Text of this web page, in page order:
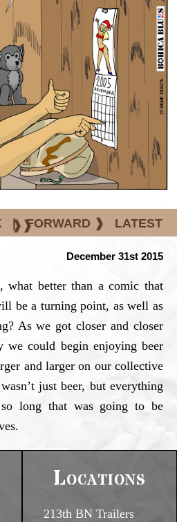
| FORWARD ❱ LATEST
❱❱
December 31st 2015
what better than a comic that
be a turning point, as well as
As we got closer and closer
we could begin enjoying beer
and larger on our collective
just beer, but everything
long that was going to be
Locations
213th BN Trailers